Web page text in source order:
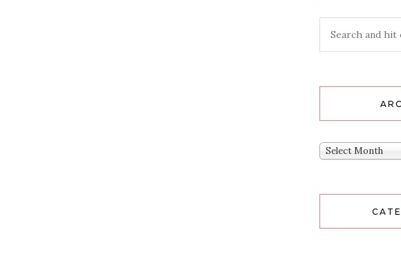
Archives
Select Month